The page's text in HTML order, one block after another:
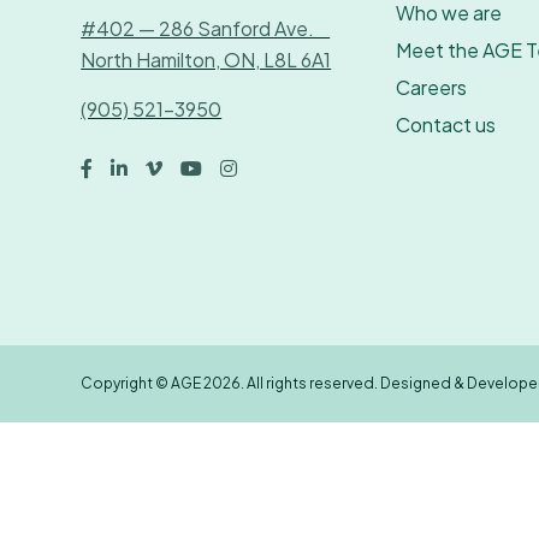
#402 — 286 Sanford Ave.
North Hamilton, ON, L8L 6A1
(905) 521-3950
    
Who we are
Meet the AGE
Careers
Contact us
Copyright © AGE 2026. All rights reserved. Designed &